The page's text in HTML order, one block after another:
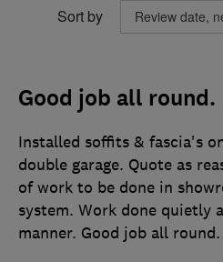
Sort by
Good job all round.
Installed soffits & fascia's
double garage. Quote as
of work to be done in
system. Work done quietly
manner. Good job all round.